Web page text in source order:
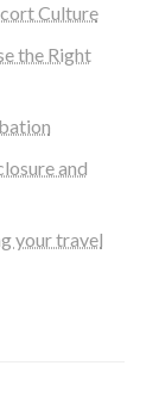
Culture
the Right
and
your travel